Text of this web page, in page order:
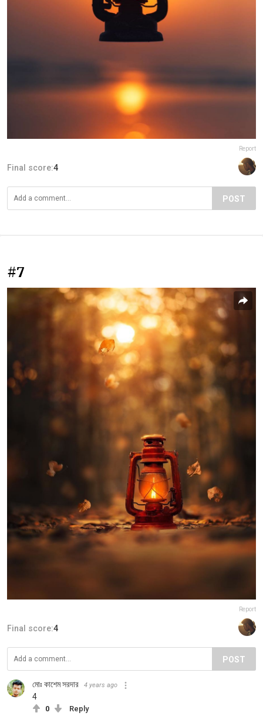
Report
Final score:4
POST
#7
Report
Final score:4
POST
মোঃ কাশেম সরদার 4 years ago
4
0 Reply